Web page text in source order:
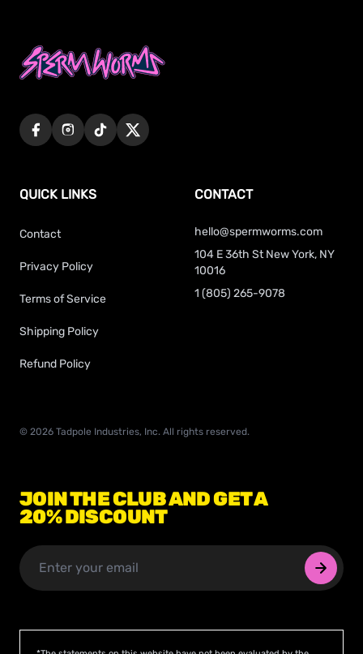
QUICK LINKS
Contact
Privacy Policy
Terms of Service
Shipping Policy
Refund Policy
CONTACT
hello@spermworms.com
104 E 36th St New York, NY
10016
1 (805) 265-9078
© 2026 Tadpole Industries, Inc. All rights reserved.
JOIN THE CLUB AND GET A
20% DISCOUNT